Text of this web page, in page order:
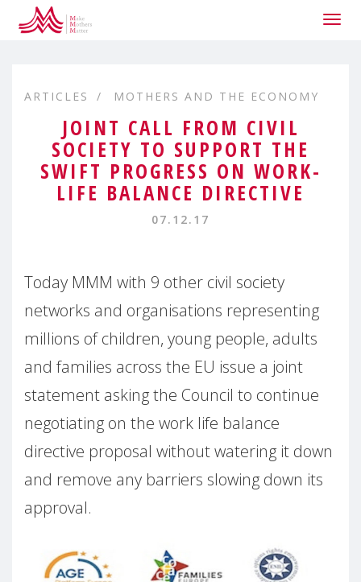
ARTICLES MOTHERS AND THE ECONOMY
JOINT CALL FROM CIVIL
SOCIETY TO SUPPORT THE
SWIFT PROGRESS ON WORK-
LIFE BALANCE DIRECTIVE
07.12.17
Today MMM with 9 other civil society
networks and organisations representing
millions of children, young people, adults
and families across the EU issue a joint
statement asking the Council to continue
negotiating on the work life balance
directive proposal without watering it down
and remove any barriers slowing down its
approval.